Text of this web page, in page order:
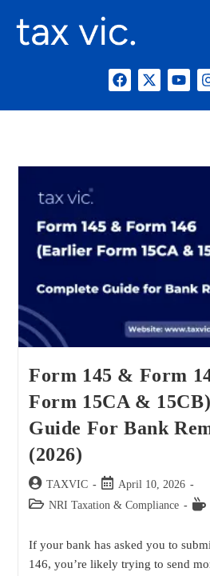
Form 145 & Form
Form 15CA &
Guide For Bank
(2026)
TAXVIC
April 10, 2026
NRI Taxation & Compliance
If your bank has asked you to
146, you’re likely trying to send